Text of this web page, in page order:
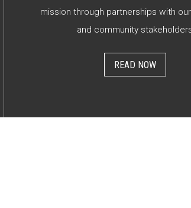
mission through partnerships with
and community
READ NOW